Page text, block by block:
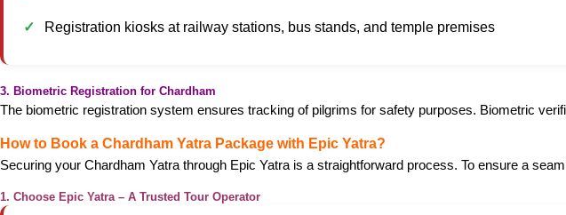
Registration kiosks at railway stations, bus stands, and temple premises
3. Biometric Registration for Chardham
The biometric registration system ensures tracking of pilgrims for safety purposes. Biometric
How to Book a Chardham Yatra Package with Epic Yatra?
Securing your Chardham Yatra through Epic Yatra is a straightforward process. To ensure a
1. Choose Epic Yatra – A Trusted Tour Operator